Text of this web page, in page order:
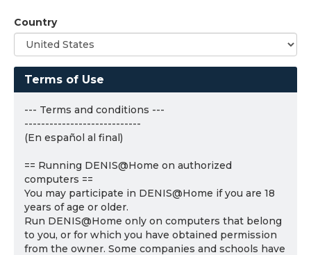
Country
Terms of Use
--- Terms and conditions ---
----------------------------
(En español al final)
== Running DENIS@Home on authorized
computers ==
You may participate in DENIS@Home if you are 18
years of age or older.
Run DENIS@Home only on computers that belong
to you, or for which you have obtained permission
from the owner. Some companies and schools have